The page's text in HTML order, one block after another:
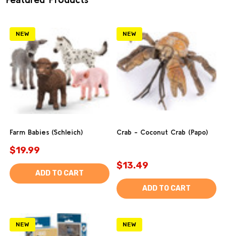
NEW
Farm Babies (Schleich)
$19.99
ADD TO CART
NEW
Crab - Coconut Crab (Papo)
$13.49
ADD TO CART
NEW NEW